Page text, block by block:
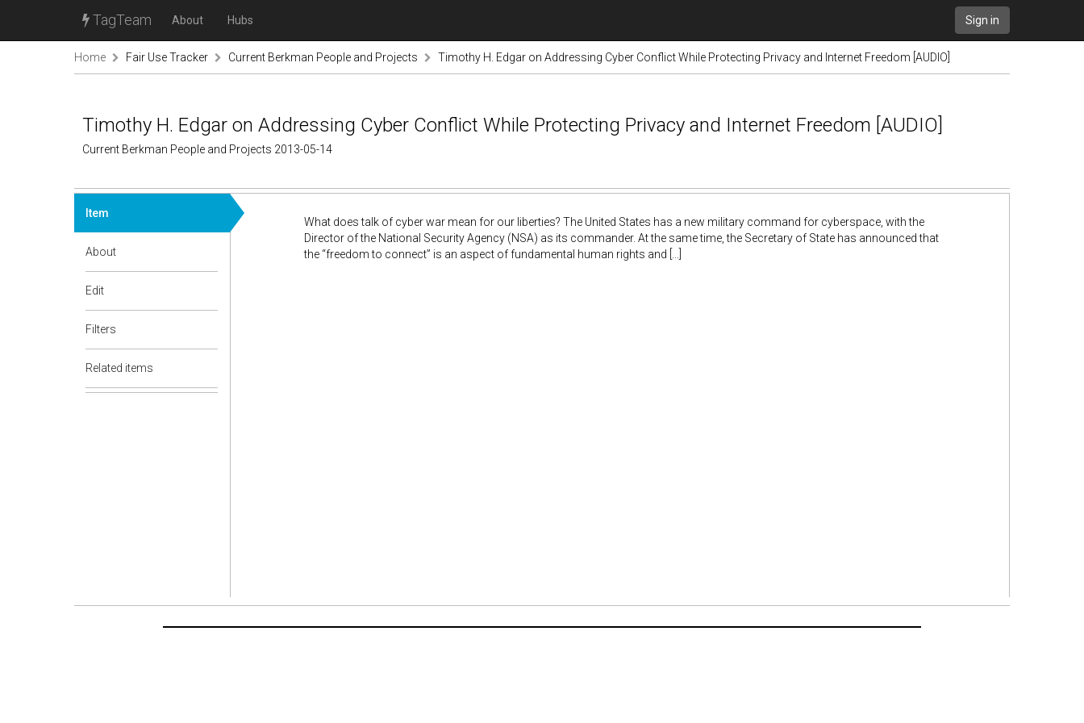
TagTeam About Hubs Sign in
Home Fair Use Tracker Current Berkman People and Projects Timothy H. Edgar on Addressing Cyber Conflict While Protecting Privacy and Internet Freedom [AUDIO]
Timothy H. Edgar on Addressing Cyber Conflict While Protecting Privacy and Internet Freedom [AUDIO]
Current Berkman People and Projects 2013-05-14
Item
About
Edit
Filters
Related items
What does talk of cyber war mean for our liberties? The United States has a new military command for cyberspace, with the
Director of the National Security Agency (NSA) as its commander. At the same time, the Secretary of State has announced that
the “freedom to connect” is an aspect of fundamental human rights and [...]